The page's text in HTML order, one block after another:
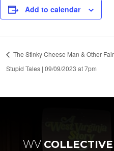
Add to calendar
The Stinky Cheese Man & Other
Stupid Tales | 09/09/2023 at 7pm
WV COLLECTIVE